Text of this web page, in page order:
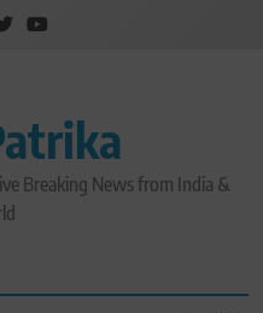
Breaking News from India &